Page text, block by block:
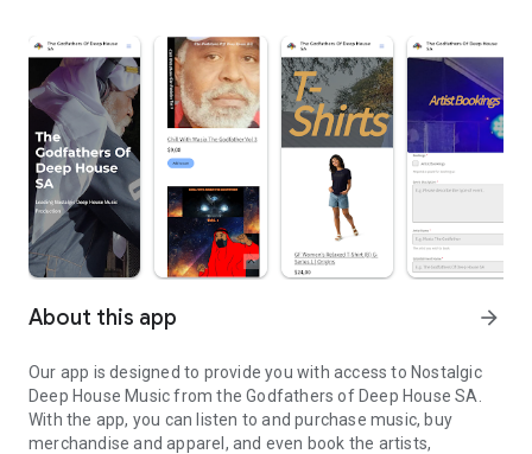
About this app arrow_forward
Our app is designed to provide you with access to Nostalgic
Deep House Music from the Godfathers of Deep House SA.
With the app, you can listen to and purchase music, buy
merchandise and apparel, and even book the artists,